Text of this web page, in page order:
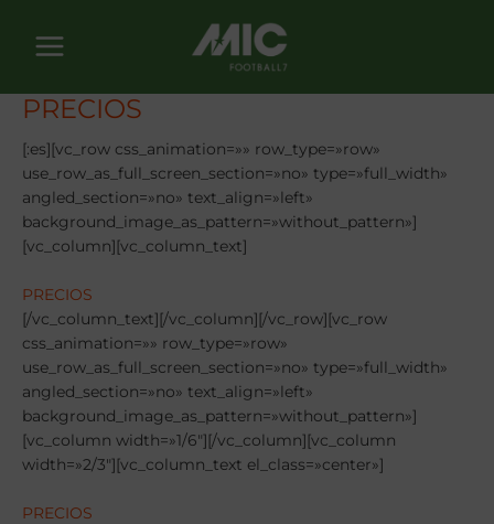
contenido
PRECIOS
[:es][vc_row css_animation=»» row_type=»row»
use_row_as_full_screen_section=»no» type=»full_width»
angled_section=»no» text_align=»left»
background_image_as_pattern=»without_pattern»]
[vc_column][vc_column_text]
PRECIOS
[/vc_column_text][/vc_column][/vc_row][vc_row
css_animation=»» row_type=»row»
use_row_as_full_screen_section=»no» type=»full_width»
angled_section=»no» text_align=»left»
background_image_as_pattern=»without_pattern»]
[vc_column width=»1/6″][/vc_column][vc_column
width=»2/3″][vc_column_text el_class=»center»]
PRECIOS